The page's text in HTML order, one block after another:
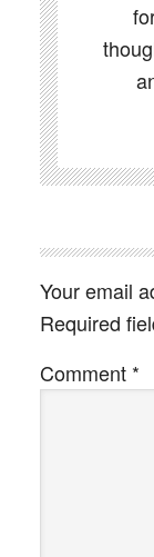
Your email
Required
Comment *